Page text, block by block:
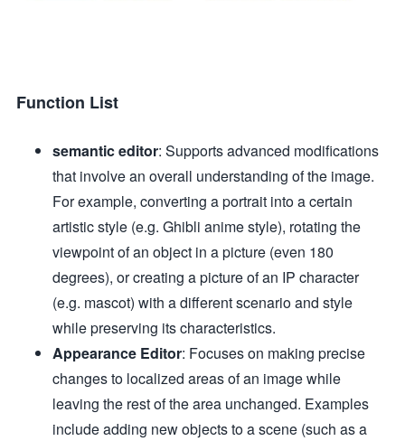
Function List
semantic editor: Supports advanced modifications
that involve an overall understanding of the image.
For example, converting a portrait into a certain
artistic style (e.g. Ghibli anime style), rotating the
viewpoint of an object in a picture (even 180
degrees), or creating a picture of an IP character
(e.g. mascot) with a different scenario and style
while preserving its characteristics.
Appearance Editor: Focuses on making precise
changes to localized areas of an image while
leaving the rest of the area unchanged. Examples
include adding new objects to a scene (such as a